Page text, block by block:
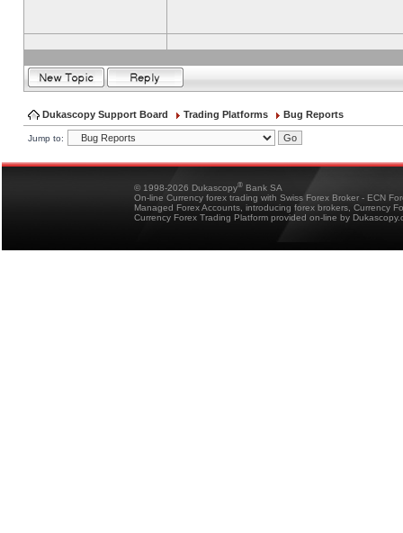
Dukascopy Support Board Trading Platforms Bug Reports
Jump to:
© 1998-2026 Dukascopy® Bank SA
On-line Currency forex trading with Swiss Forex Broker - ECN
Managed Forex Accounts, introducing forex brokers, Currency
Currency Forex Trading Platform provided on-line by